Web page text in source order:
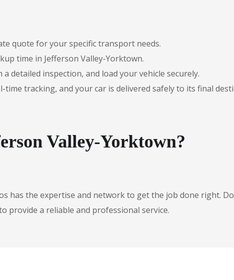
quote for your specific transport needs.
time in Jefferson Valley-Yorktown.
detailed inspection, and load your vehicle securely.
tracking, and your car is delivered safely to its final
Valley-Yorktown?
has the expertise and network to get the job done right.
a reliable and professional service.